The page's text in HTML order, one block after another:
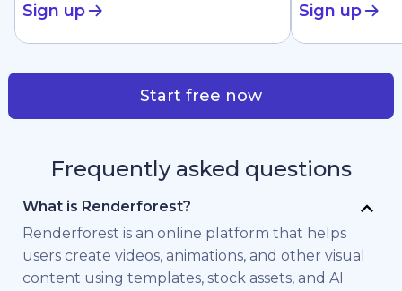
Sign up Sign up
Start free now
Frequently asked questions
What is Renderforest?
Renderforest is an online platform that helps
users create videos, animations, and other visual
content using templates, stock assets, and AI